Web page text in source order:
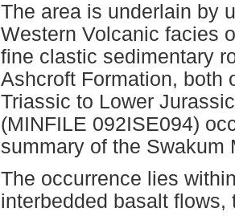
The area is underlain by
Western Volcanic facies
fine clastic sedimentary
Ashcroft Formation, both
Triassic to Lower
(MINFILE 092ISE094)
summary of the Swakum
The occurrence lies
interbedded basalt